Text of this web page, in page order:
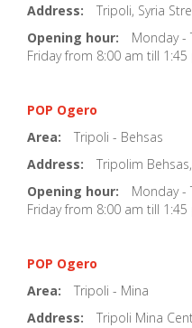
Address:
Tripoli, Syria
Opening hour:
Monday -
Friday from 8:00 am till 1:45
POP Ogero
Area:
Tripoli - Behsas
Address:
Tripolim
Opening hour:
Monday -
Friday from 8:00 am till 1:45
POP Ogero
Area:
Tripoli - Mina
Address:
Tripoli Mina